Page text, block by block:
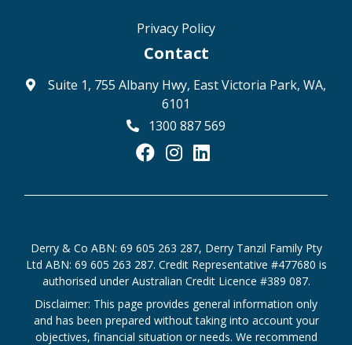
Privacy Policy
Contact
Suite 1, 755 Albany Hwy, East Victoria Park, WA,
6101
1300 887 569
Derry & Co ABN: 69 605 263 287, Derry Tanzil Family Pty
Ltd ABN: 69 605 263 287. Credit Representative #477680 is
authorised under Australian Credit Licence #389 087.
Disclaimer: This page provides general information only
and has been prepared without taking into account your
objectives, financial situation or needs. We recommend